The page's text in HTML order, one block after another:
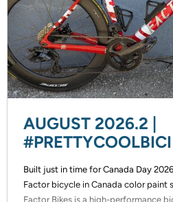
AUGUST 2026.2 |
#PRETTYCOOLBICI
Built just in time for Canada Day
Factor bicycle in Canada color paint
Factor Bikes is a high-performance